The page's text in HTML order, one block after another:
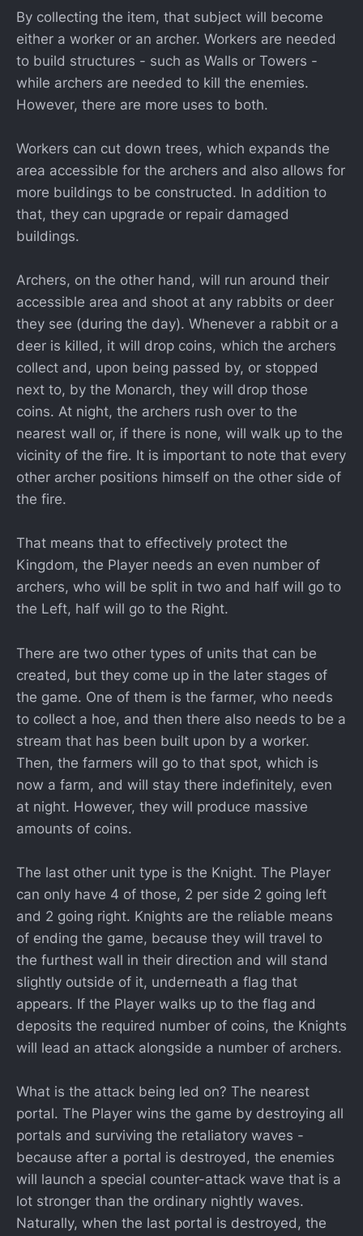
By collecting the item, that subject will become
either a worker or an archer. Workers are needed
to build structures - such as Walls or Towers -
while archers are needed to kill the enemies.
However, there are more uses to both.
Workers can cut down trees, which expands the
area accessible for the archers and also allows for
more buildings to be constructed. In addition to
that, they can upgrade or repair damaged
buildings.
Archers, on the other hand, will run around their
accessible area and shoot at any rabbits or deer
they see (during the day). Whenever a rabbit or a
deer is killed, it will drop coins, which the archers
collect and, upon being passed by, or stopped
next to, by the Monarch, they will drop those
coins. At night, the archers rush over to the
nearest wall or, if there is none, will walk up to the
vicinity of the fire. It is important to note that every
other archer positions himself on the other side of
the fire.
That means that to effectively protect the
Kingdom, the Player needs an even number of
archers, who will be split in two and half will go to
the Left, half will go to the Right.
There are two other types of units that can be
created, but they come up in the later stages of
the game. One of them is the farmer, who needs
to collect a hoe, and then there also needs to be a
stream that has been built upon by a worker.
Then, the farmers will go to that spot, which is
now a farm, and will stay there indefinitely, even
at night. However, they will produce massive
amounts of coins.
The last other unit type is the Knight. The Player
can only have 4 of those, 2 per side 2 going left
and 2 going right. Knights are the reliable means
of ending the game, because they will travel to
the furthest wall in their direction and will stand
slightly outside of it, underneath a flag that
appears. If the Player walks up to the flag and
deposits the required number of coins, the Knights
will lead an attack alongside a number of archers.
What is the attack being led on? The nearest
portal. The Player wins the game by destroying all
portals and surviving the retaliatory waves -
because after a portal is destroyed, the enemies
will launch a special counter-attack wave that is a
lot stronger than the ordinary nightly waves.
Naturally, when the last portal is destroyed, the